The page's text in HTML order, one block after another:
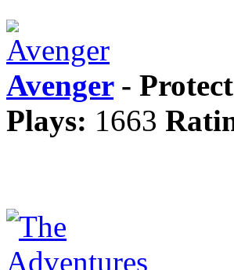
Avenger-
Plays: 1663